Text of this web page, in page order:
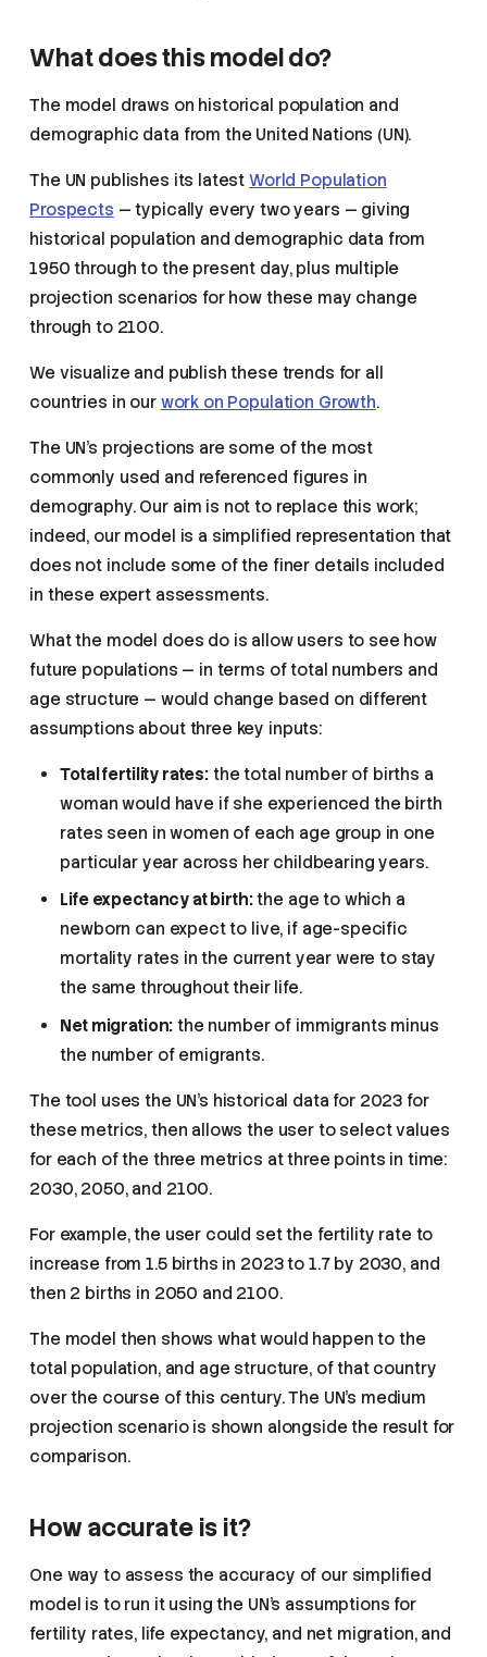
What does this model do?
The model draws on historical population and
demographic data from the United Nations (UN).
The UN publishes its latestWorld Population
Prospects — typically every two years — giving
historical population and demographic data from
1950 through to the present day, plus multiple
projection scenarios for how these may change
through to 2100.
We visualize and publish these trends for all
countries in our work on Population Growth.
The UN’s projections are some of the most
commonly used and referenced figures in
demography. Our aim is not to replace this work;
indeed, our model is a simplified representation that
does not include some of the finer details included
in these expert assessments.
What the model does do is allow users to see how
future populations — in terms of total numbers and
age structure — would change based on different
assumptions about three key inputs:
Total fertility rates: the total number of births a
woman would have if she experienced the birth
rates seen in women of each age group in one
particular year across her childbearing years.
Life expectancy at birth:the age to which a
newborn can expect to live, if age-specific
mortality rates in the current year were to stay
the same throughout their life.
Net migration: the number of immigrants minus
the number of emigrants.
The tool uses the UN’s historical data for 2023 for
these metrics, then allows the user to select values
for each of the three metrics at three points in time:
2030, 2050, and 2100.
For example, the user could set the fertility rate to
increase from 1.5 births in 2023 to 1.7 by 2030, and
then 2 births in 2050 and 2100.
The model then shows what would happen to the
total population, and age structure, of that country
over the course of this century. The UN’s medium
projection scenario is shown alongside the result for
comparison.
How accurate is it?
One way to assess the accuracy of our simplified
model is to run it using the UN’s assumptions for
fertility rates, life expectancy, and net migration, and